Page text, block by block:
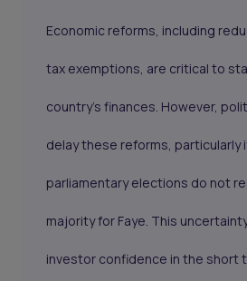
Economic reforms, including
tax exemptions, are critical to
country’s finances. However,
delay these reforms, particularly
parliamentary elections do not
majority for Faye. This
investor confidence in the short